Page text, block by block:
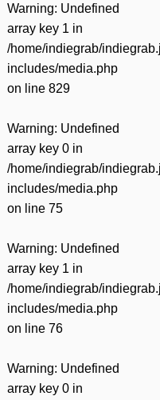
Warning: Undefined
array key 1 in
/home/indiegrab/
includes/media.php
on line 829
Warning: Undefined
array key 0 in
/home/indiegrab/
includes/media.php
on line 75
Warning: Undefined
array key 1 in
/home/indiegrab/
includes/media.php
on line 76
Warning: Undefined
array key 0 in